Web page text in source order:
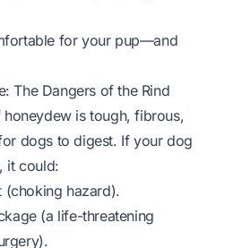
for your pup—and
The Dangers of the Rind
is tough, fibrous,
dogs to digest. If your dog
it could:
(choking hazard).
(a life-threatening